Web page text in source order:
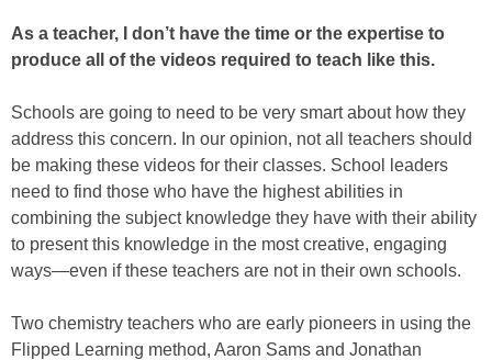
As a teacher, I don’t have the time or the expertise to
produce all of the videos required to teach like this.
Schools are going to need to be very smart about how they
address this concern. In our opinion, not all teachers should
be making these videos for their classes. School leaders
need to find those who have the highest abilities in
combining the subject knowledge they have with their ability
to present this knowledge in the most creative, engaging
ways—even if these teachers are not in their own schools.
Two chemistry teachers who are early pioneers in using the
Flipped Learning method, Aaron Sams and Jonathan